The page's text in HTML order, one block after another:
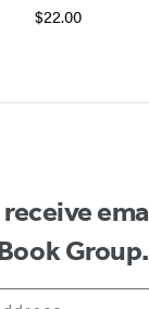
$22.00
Group.